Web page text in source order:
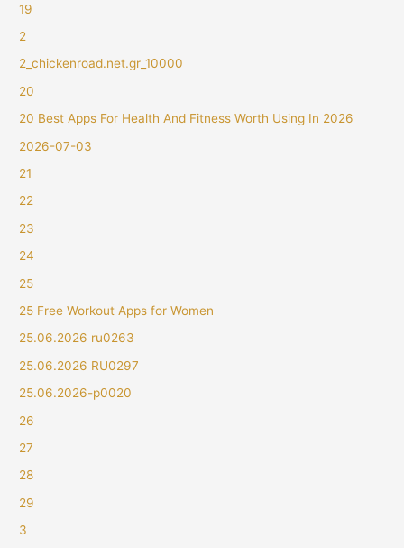
19
2
2_chickenroad.net.gr_10000
20
20 Best Apps For Health And Fitness Worth Using In 2026
2026-07-03
21
22
23
24
25
25 Free Workout Apps for Women
25.06.2026 ru0263
25.06.2026 RU0297
25.06.2026-p0020
26
27
28
29
3